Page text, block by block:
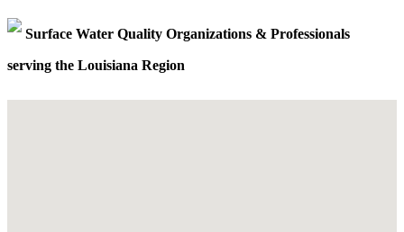
Surface Water Quality Organizations & Professionals
serving the Louisiana Region